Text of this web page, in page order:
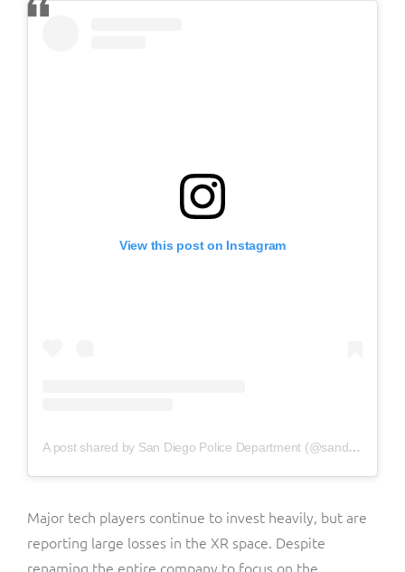
View this post on Instagram
A post shared by San Diego Police Department (@sandiegopd)
Major tech players continue to invest heavily, but are
reporting large losses in the XR space. Despite
renaming the entire company to focus on the